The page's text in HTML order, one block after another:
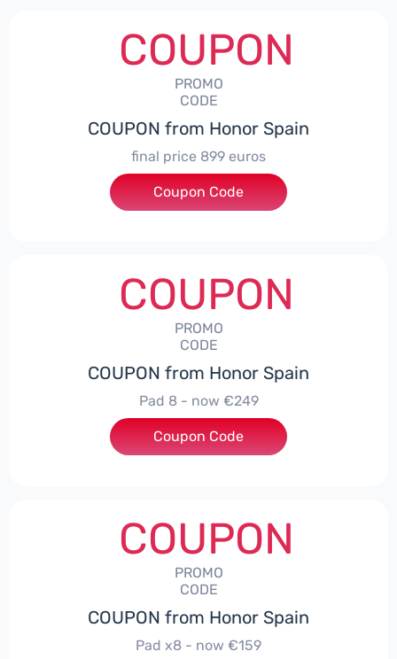
COUPON
PROMO
CODE
COUPON from Honor Spain
final price 899 euros
***0006
Coupon Code
COUPON
PROMO
CODE
COUPON from Honor Spain
Pad 8 - now €249
***D30
Coupon Code
COUPON
PROMO
CODE
COUPON from Honor Spain
Pad x8 - now €159